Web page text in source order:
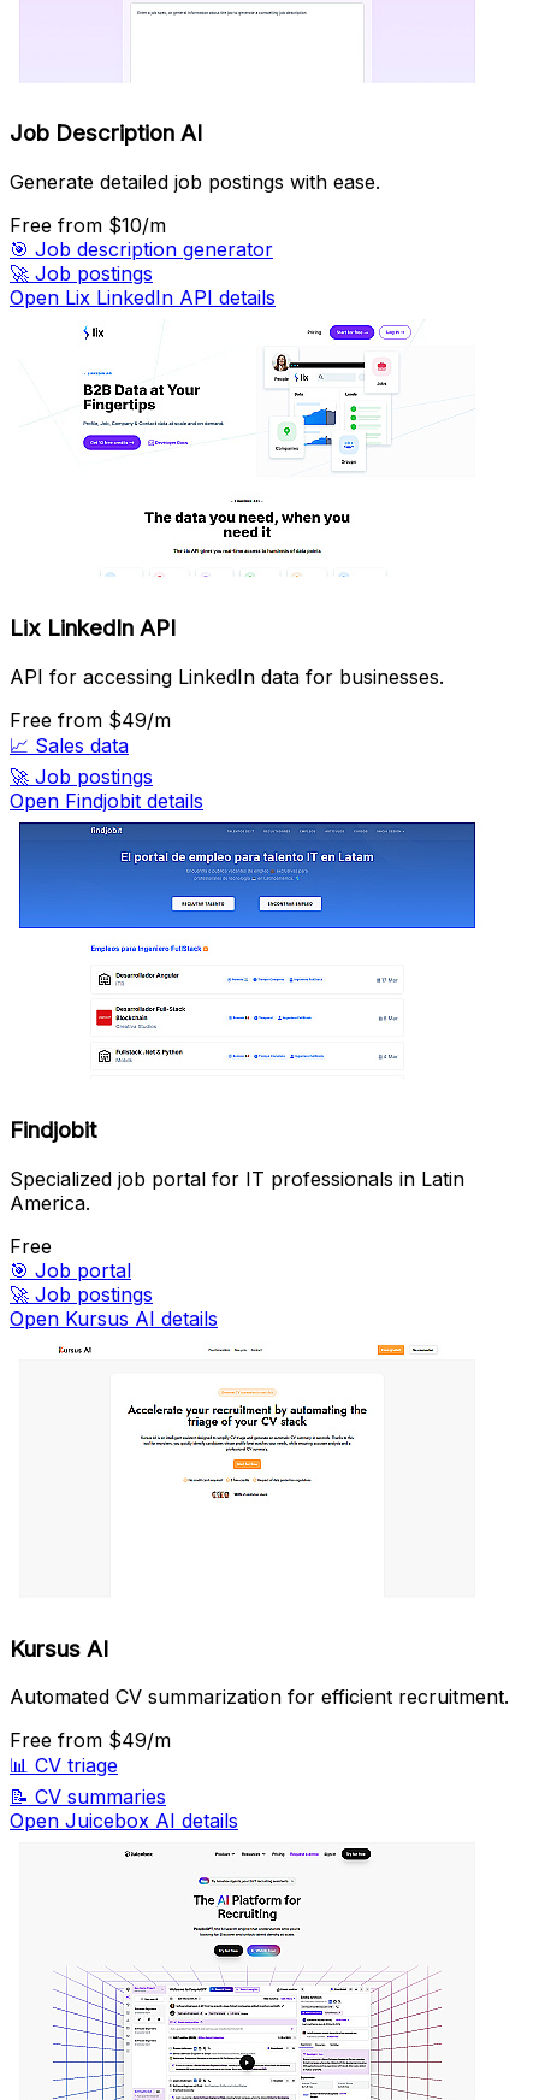
Job Description AI
Generate detailed job postings with ease.
Free from $10/m
🎯 Job description generator
🚀 Job postings
Open Lix LinkedIn API details
Lix LinkedIn API
API for accessing LinkedIn data for businesses.
Free from $49/m
📈 Sales data
🚀 Job postings
Open Findjobit details
Findjobit
Specialized job portal for IT professionals in Latin
America.
Free
🎯 Job portal
🚀 Job postings
Open Kursus AI details
Kursus AI
Automated CV summarization for efficient recruitment.
Free from $49/m
📊 CV triage
📝 CV summaries
Open Juicebox AI details